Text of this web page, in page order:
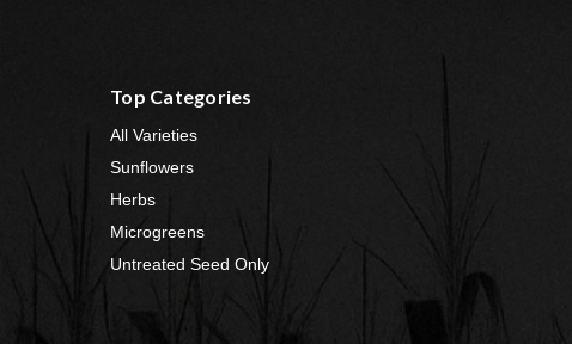
Top Categories
All Varieties
Sunflowers
Herbs
Microgreens
Untreated Seed Only